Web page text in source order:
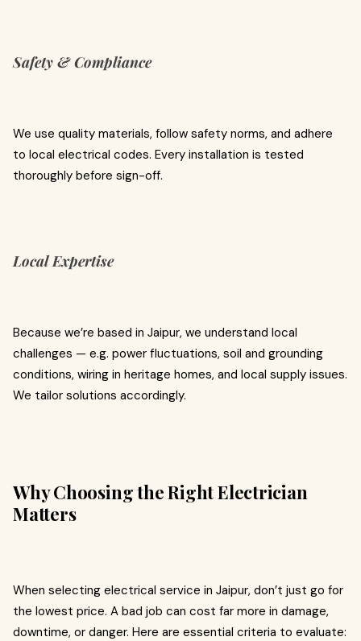
Safety & Compliance
We use quality materials, follow safety norms, and adhere
to local electrical codes. Every installation is tested
thoroughly before sign-off.
Local Expertise
Because we’re based in Jaipur, we understand local
challenges — e.g. power fluctuations, soil and grounding
conditions, wiring in heritage homes, and local supply issues.
We tailor solutions accordingly.
Why Choosing the Right Electrician
Matters
When selecting electrical service in Jaipur, don’t just go for
the lowest price. A bad job can cost far more in damage,
downtime, or danger. Here are essential criteria to evaluate: